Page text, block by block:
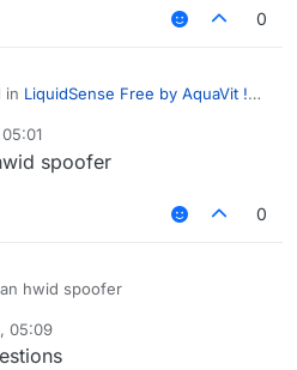
0
in LiquidSense Free by AquaVit !
share their
spoofer
0
hwid spoofer
05:09